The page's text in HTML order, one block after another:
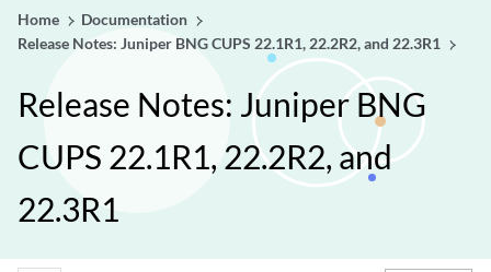
Home
Documentation
Release Notes: Juniper BNG CUPS 22.1R1, 22.2R2, and 22.3R1
Release Notes: Juniper BNG
CUPS 22.1R1, 22.2R2, and
22.3R1